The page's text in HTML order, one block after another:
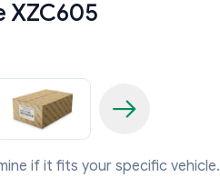
XZC605
if it fits your specific vehicle.